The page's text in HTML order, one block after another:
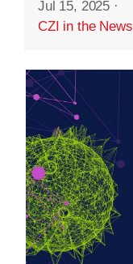
Jul 15, 2025 ·
CZI in the News